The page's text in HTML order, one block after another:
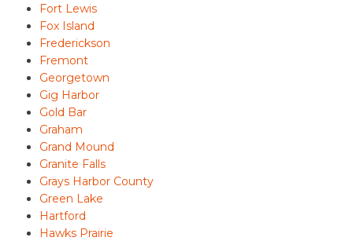
Fort Lewis
Fox Island
Frederickson
Fremont
Georgetown
Gig Harbor
Gold Bar
Graham
Grand Mound
Granite Falls
Grays Harbor County
Green Lake
Hartford
Hawks Prairie